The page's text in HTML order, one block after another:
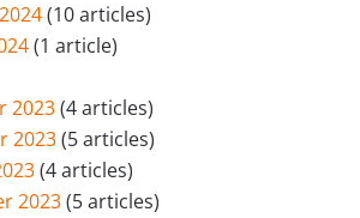
(10 articles)
(1 article)
2023(4 articles)
2023(5 articles)
(4 articles)
2023(5 articles)